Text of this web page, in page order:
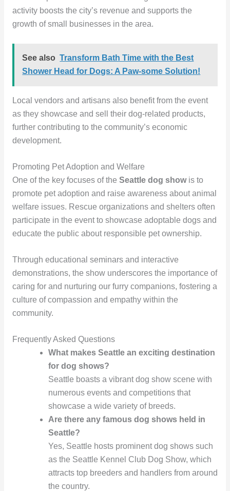
activity boosts the city’s revenue and supports the
growth of small businesses in the area.
See also Transform Bath Time with the Best
Shower Head for Dogs: A Paw-some Solution!
Local vendors and artisans also benefit from the event
as they showcase and sell their dog-related products,
further contributing to the community’s economic
development.
Promoting Pet Adoption and Welfare
One of the key focuses of the Seattle dog showis to
promote pet adoption and raise awareness about animal
welfare issues. Rescue organizations and shelters often
participate in the event to showcase adoptable dogs and
educate the public about responsible pet ownership.
Through educational seminars and interactive
demonstrations, the show underscores the importance of
caring for and nurturing our furry companions, fostering a
culture of compassion and empathy within the
community.
Frequently Asked Questions
What makes Seattle an exciting destination
for dog shows?
Seattle boasts a vibrant dog show scene with
numerous events and competitions that
showcase a wide variety of breeds.
Are there any famous dog shows held in
Seattle?
Yes, Seattle hosts prominent dog shows such
as the Seattle Kennel Club Dog Show, which
attracts top breeders and handlers from around
the country.